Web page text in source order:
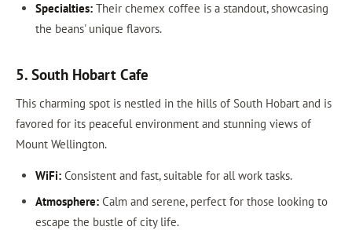
Specialties:Their chemex coffee is a standout, showcasing
the beans' unique flavors.
5. South Hobart Cafe
This charming spot is nestled in the hills of South Hobart and is
favored for its peaceful environment and stunning views of
Mount Wellington.
WiFi:Consistent and fast, suitable for all work tasks.
Atmosphere:Calm and serene, perfect for those looking to
escape the bustle of city life.